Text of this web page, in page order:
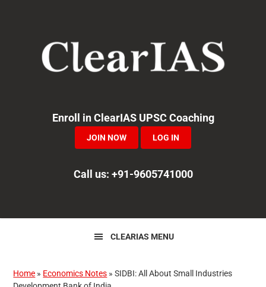
navigation
Enroll in ClearIAS UPSC Coaching
JOIN NOW LOG IN
Call us: +91-9605741000
CLEARIAS MENU
Home » Economics Notes »SIDBI: All About Small Industries